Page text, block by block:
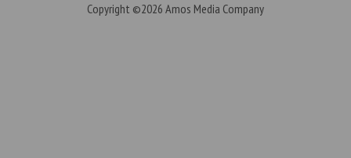
Copyright ©2026 Amos Media Company